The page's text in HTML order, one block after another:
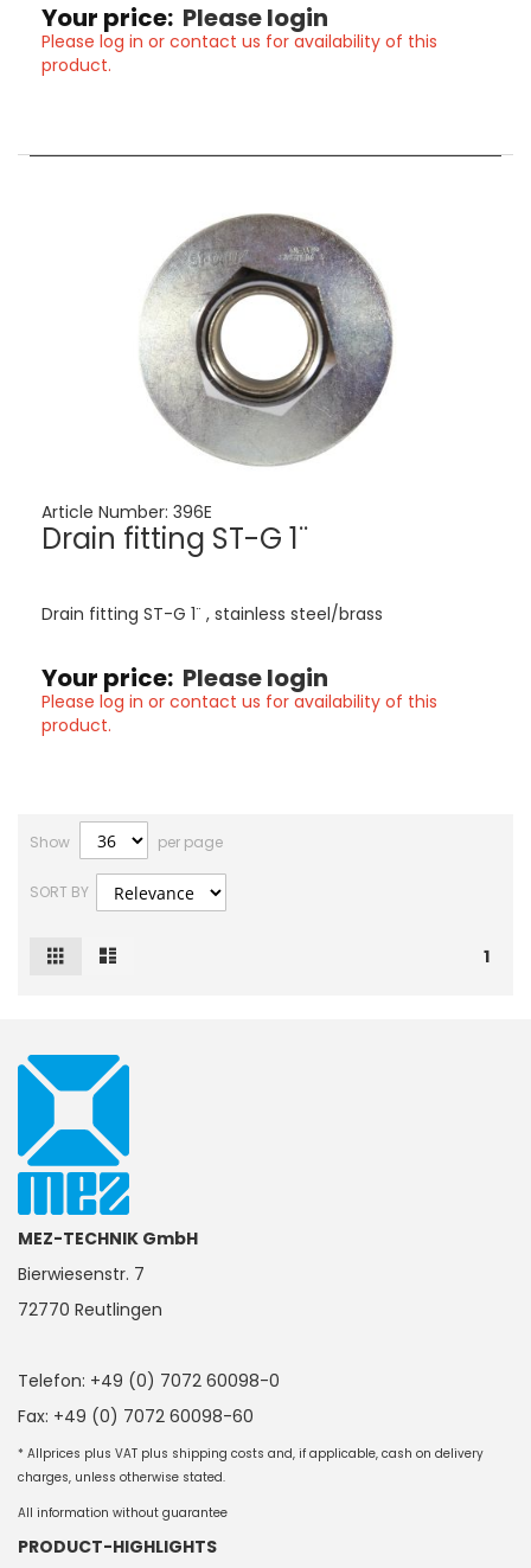
Your price: Please login
Please log in or contact us for availability of this
product.
Article Number: 396E
Drain fitting ST-G 1¨
Drain fitting ST-G 1¨ , stainless steel/brass
Your price: Please login
Please log in or contact us for availability of this
product.
Show per page
SORT BY
1
View
MEZ-TECHNIK GmbH
Bierwiesenstr. 7
72770 Reutlingen
Telefon: +49 (0) 7072 60098-0
Fax: +49 (0) 7072 60098-60
* Allprices plus VAT plus shipping costs and, if applicable, cash on delivery
charges, unless otherwise stated.
All information without guarantee
PRODUCT-HIGHLIGHTS